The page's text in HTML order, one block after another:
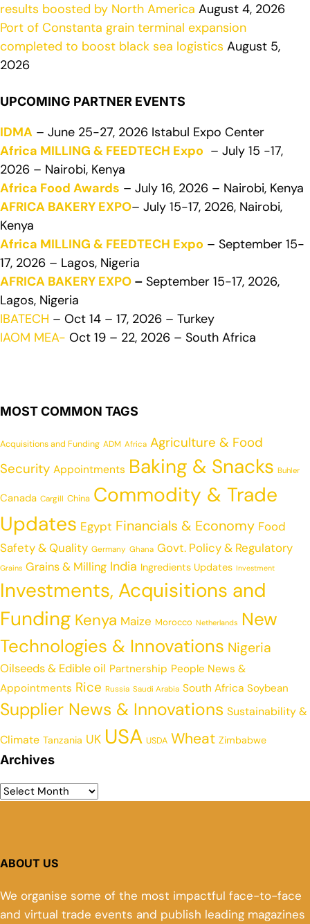
results boosted by North America August 4, 2026
Port of Constanta grain terminal expansion
completed to boost black sea logistics August 5,
2026
UPCOMING PARTNER EVENTS
IDMA – June 25-27, 2026 Istabul Expo Center
Africa MILLING & FEEDTECH Expo – July 15 -17,
2026 – Nairobi, Kenya
Africa Food Awards – July 16, 2026 – Nairobi, Kenya
AFRICA BAKERY EXPO– July 15-17, 2026, Nairobi,
Kenya
Africa MILLING & FEEDTECH Expo – September 15-
17, 2026 – Lagos, Nigeria
AFRICA BAKERY EXPO – September 15-17, 2026,
Lagos, Nigeria
IBATECH – Oct 14 – 17, 2026 – Turkey
IAOM MEA- Oct 19 – 22, 2026 – South Africa
MOST COMMON TAGS
Acquisitions and Funding ADM Africa Agriculture & Food
Security Appointments Baking & Snacks Buhler
Canada Cargill China Commodity & Trade
Updates Egypt Financials & Economy Food
Safety & Quality Germany Ghana Govt. Policy & Regulatory
Grains Grains & Milling India Ingredients Updates Investment
Investments, Acquisitions and
Funding Kenya Maize Morocco Netherlands New
Technologies & Innovations Nigeria
Oilseeds & Edible oil Partnership People News &
Appointments Rice Russia Saudi Arabia South Africa Soybean
Supplier News & Innovations Sustainability &
Climate Tanzania UK USA USDA Wheat Zimbabwe
Archives
ABOUT US
We organise some of the most impactful face-to-face
and virtual trade events and publish leading magazines